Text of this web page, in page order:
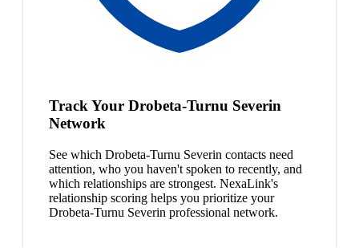
Track Your Drobeta-Turnu Severin
Network
See which Drobeta-Turnu Severin contacts need
attention, who you haven't spoken to recently, and
which relationships are strongest. NexaLink's
relationship scoring helps you prioritize your
Drobeta-Turnu Severin professional network.